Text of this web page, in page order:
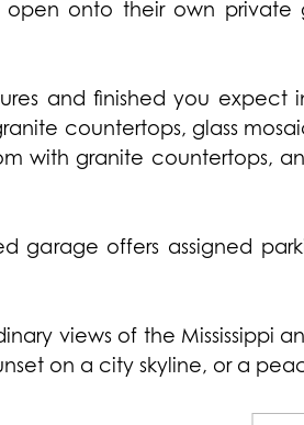
open onto their own
and finished you expect
countertops, glass
with granite countertops,
garage offers assigned
views of the Mississippi
on a city skyline, or a